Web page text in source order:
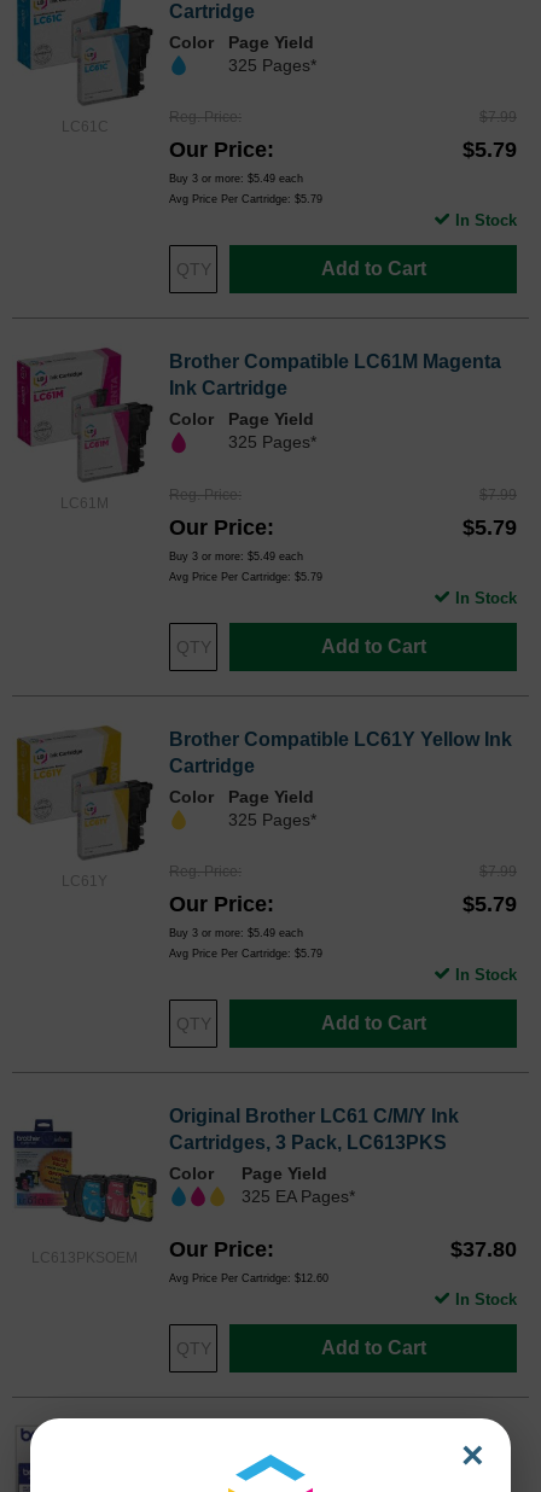
LC61C
Cartridge
Color
Page Yield
325 Pages*
Reg. Price $7.99
Our Price $5.79
Buy 3 or more: $5.49 each
Avg Price Per Cartridge: $5.79
Add to Cart
In Stock
LC61M
Brother Compatible LC61M Magenta
Ink Cartridge
Color
Page Yield
325 Pages*
Reg. Price $7.99
Our Price $5.79
Buy 3 or more: $5.49 each
Avg Price Per Cartridge: $5.79
Add to Cart
In Stock
LC61Y
Brother Compatible LC61Y Yellow Ink
Cartridge
Color
Page Yield
325 Pages*
Reg. Price $7.99
Our Price $5.79
Buy 3 or more: $5.49 each
Avg Price Per Cartridge: $5.79
Add to Cart
In Stock
LC613PKSOEM
Original Brother LC61 C/M/Y Ink
Cartridges, 3 Pack, LC613PKS
Color
Page Yield
325 EA Pages*
Our Price $37.80
Avg Price Per Cartridge: $12.60
Add to Cart
In Stock
Original Brother LC612PKS Black Ink
Cartridge 2-Pack
×